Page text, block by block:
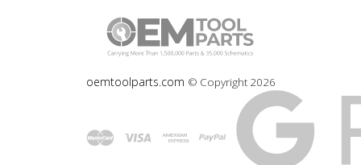
oemtoolparts.com © Copyright 2026